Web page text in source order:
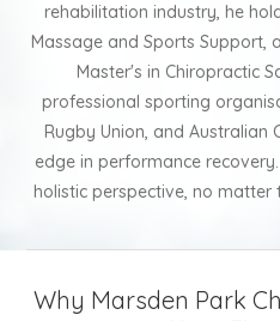
rehabilitation industry, he
Massage and Sports Support,
Master's in Chiropractic
professional sporting
Rugby Union, and Australian
edge in performance
holistic perspective, no matter
Why Marsden Park